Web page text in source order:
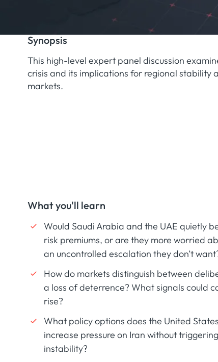
Synopsis
This high-level expert panel discussion
crisis and its implications for regional stability
markets.
What you'll learn
Would Saudi Arabia and the UAE quietly
risk premiums, or are they more worried
an uncontrolled escalation they don’t
How do markets distinguish between
a loss of deterrence? What signals could
rise?
What policy options does the United
increase pressure on Iran without
instability?